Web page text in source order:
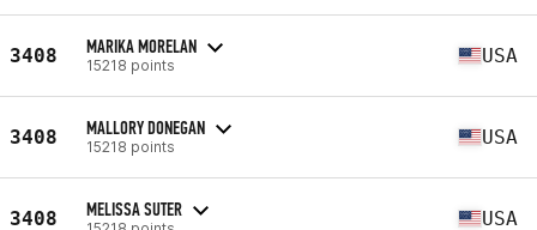
3408 MARIKA MORELAN
15218 points USA
3408 MALLORY DONEGAN
15218 points USA
3408 MELISSA SUTER USA